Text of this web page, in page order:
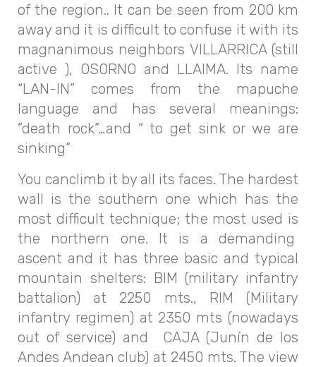
of the region.. It can be seen from 200 km
away and it is difficult to confuse it with its
magnanimous neighbors VILLARRICA (still
active ), OSORNO and LLAIMA. Its name
“LAN-IN” comes from the mapuche
language and has several meanings:
”death rock”…and “ to get sink or we are
sinking”
You canclimb it by all its faces. The hardest
wall is the southern one which has the
most difficult technique; the most used is
the northern one. It is a demanding
ascent and it has three basic and typical
mountain shelters: BIM (military infantry
battalion) at 2250 mts., RIM (Military
infantry regimen) at 2350 mts (nowadays
out of service) and CAJA (Junín de los
Andes Andean club) at 2450 mts. The view